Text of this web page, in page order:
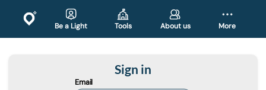
Be a Light Tools About us More
Sign in
Email